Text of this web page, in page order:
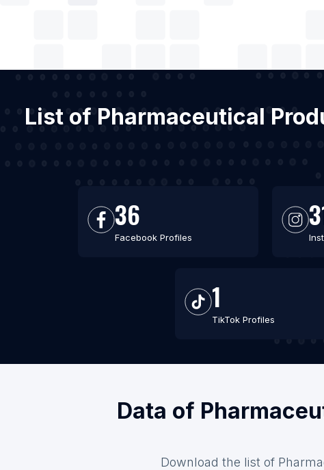
List of Pharmaceutical
36
Facebook Profiles
1
TikTok Profiles
Data of
Download the list of